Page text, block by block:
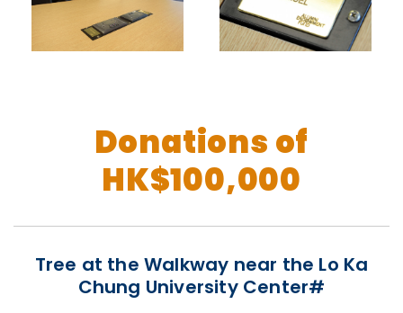
Donations of
HK$100,000
Tree at the Walkway near the Lo Ka
Chung University Center#